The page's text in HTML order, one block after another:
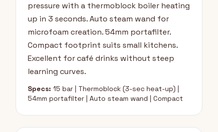
pressure with a thermoblock boiler heating
up in 3 seconds. Auto steam wand for
microfoam creation. 54mm portafilter.
Compact footprint suits small kitchens.
Excellent for café drinks without steep
learning curves.
Specs: 15 bar | Thermoblock (3-sec heat-up) |
54mm portafilter | Auto steam wand | Compact